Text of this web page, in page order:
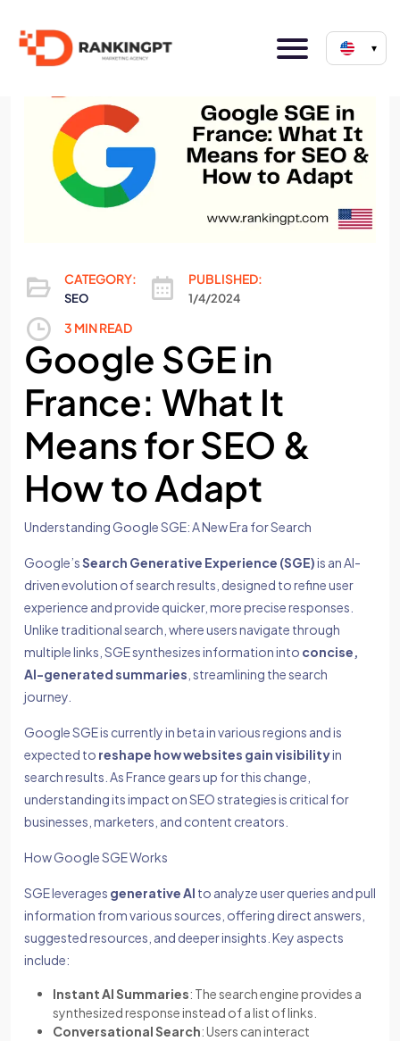
▾
CATEGORY:
SEO
PUBLISHED:
1/4/2024
3 MIN READ
Google SGE in
France: What It
Means for SEO &
How to Adapt
Understanding Google SGE: A New Era for Search
Google’sSearch Generative Experience (SGE)is an AI-
driven evolution of search results, designed to refine user
experience and provide quicker, more precise responses.
Unlike traditional search, where users navigate through
multiple links, SGE synthesizes information into concise,
AI-generated summaries , streamlining the search
journey.
Google SGE is currently in beta in various regions and is
expected to reshape how websites gain visibilityin
search results. As France gears up for this change,
understanding its impact on SEO strategies is critical for
businesses, marketers, and content creators.
How Google SGE Works
SGE leverages generative AI to analyze user queries and pull
information from various sources, offering direct answers,
suggested resources, and deeper insights. Key aspects
include:
Instant AI Summaries: The search engine provides a
synthesized response instead of a list of links.
Conversational Search: Users can interact